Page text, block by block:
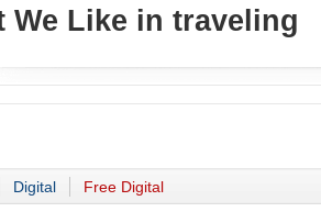
We Like in traveling
Digital Free Digital